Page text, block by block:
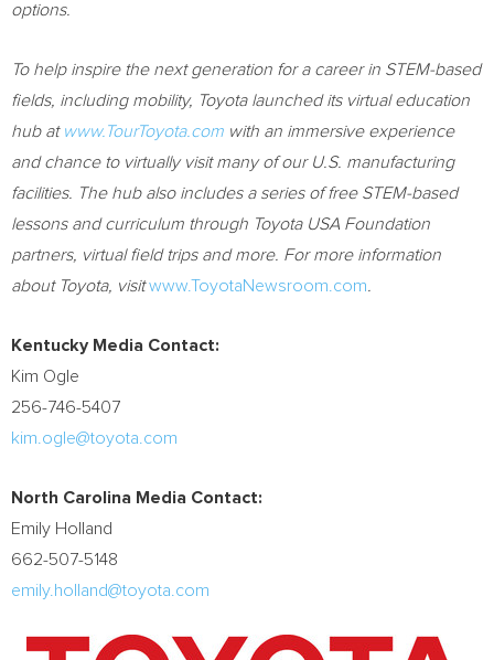
options.
To help inspire the next generation for a career in STEM-based
fields, including mobility, Toyota launched its virtual education
hub at www.TourToyota.com with an immersive experience
and chance to virtually visit many of our U.S. manufacturing
facilities. The hub also includes a series of free STEM-based
lessons and curriculum through Toyota USA Foundation
partners, virtual field trips and more. For more information
about Toyota, visitwww.ToyotaNewsroom.com
Kentucky Media Contact:
Kim Ogle
256-746-5407
kim.ogle@toyota.com
North Carolina Media Contact:
Emily Holland
662-507-5148
emily.holland@toyota.com